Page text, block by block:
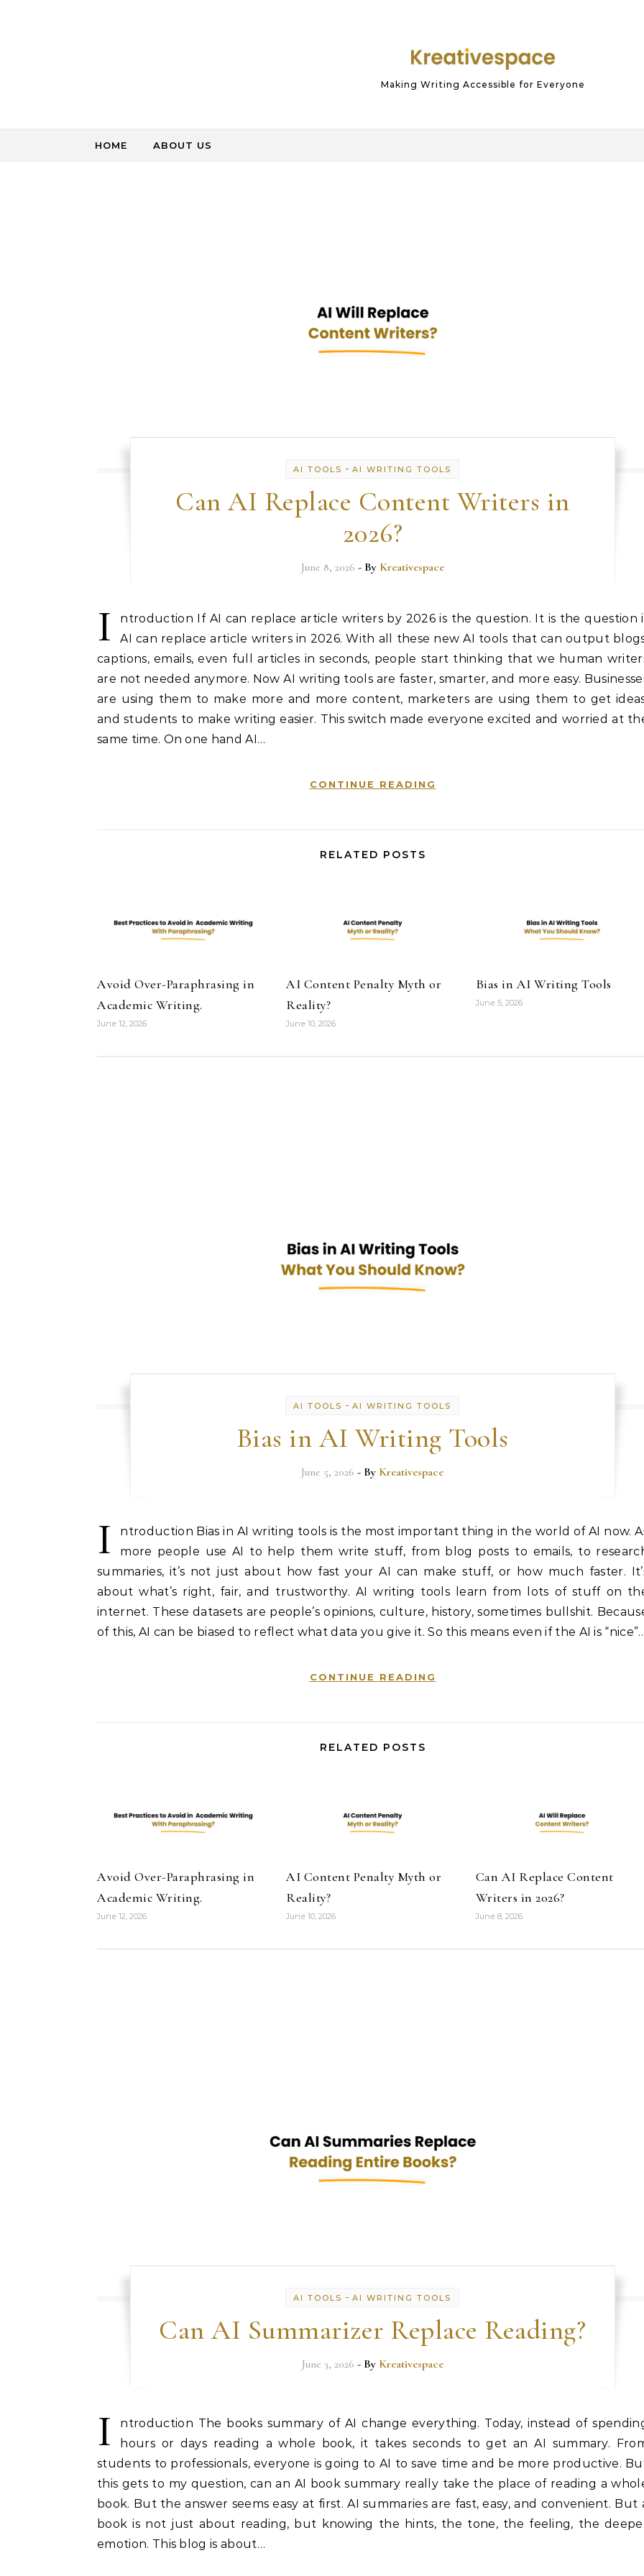
Making Writing Accessible for Everyone
HOME ABOUT US
AI TOOLS -AI WRITING TOOLS
Can AI Replace Content Writers in
2026?
June 8, 2026 - By Kreativespace
I
ntroduction If AI can replace article writers by 2026 is the question. It is the question
AI can replace article writers in 2026. With all these new AI tools that can output
captions, emails, even full articles in seconds, people start thinking that we human
are not needed anymore. Now AI writing tools are faster, smarter, and more easy.
are using them to make more and more content, marketers are using them to get
and students to make writing easier. This switch made everyone excited and worried at
same time. On one hand AI…
CONTINUE READING
RELATED POSTS
Avoid Over-Paraphrasing in
Academic Writing.
June 12, 2026
AI Content Penalty Myth or
Reality?
June 10, 2026
Bias in AI Writing Tools
June 5, 2026
AI TOOLS -AI WRITING TOOLS
Bias in AI Writing Tools
June 5, 2026 - By Kreativespace
I
ntroduction Bias in AI writing tools is the most important thing in the world of AI now.
more people use AI to help them write stuff, from blog posts to emails, to
summaries, it’s not just about how fast your AI can make stuff, or how much faster.
about what’s right, fair, and trustworthy. AI writing tools learn from lots of stuff on
internet. These datasets are people’s opinions, culture, history, sometimes bullshit.
of this, AI can be biased to reflect what data you give it. So this means even if the AI is
CONTINUE READING
RELATED POSTS
Avoid Over-Paraphrasing in
Academic Writing.
June 12, 2026
AI Content Penalty Myth or
Reality?
June 10, 2026
Can AI Replace Content
Writers in 2026?
June 8, 2026
AI TOOLS -AI WRITING TOOLS
Can AI Summarizer Replace Reading?
June 3, 2026 - By Kreativespace
I
ntroduction The books summary of AI change everything. Today, instead of
hours or days reading a whole book, it takes seconds to get an AI summary.
students to professionals, everyone is going to AI to save time and be more productive.
this gets to my question, can an AI book summary really take the place of reading a
book. But the answer seems easy at first. AI summaries are fast, easy, and convenient. But
book is not just about reading, but knowing the hints, the tone, the feeling, the
emotion. This blog is about…